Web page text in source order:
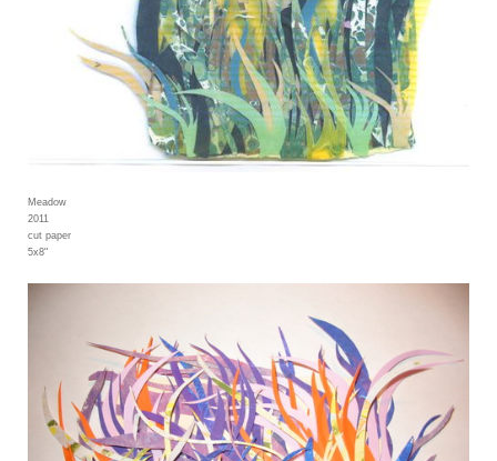
Meadow
2011
cut paper
5x8"